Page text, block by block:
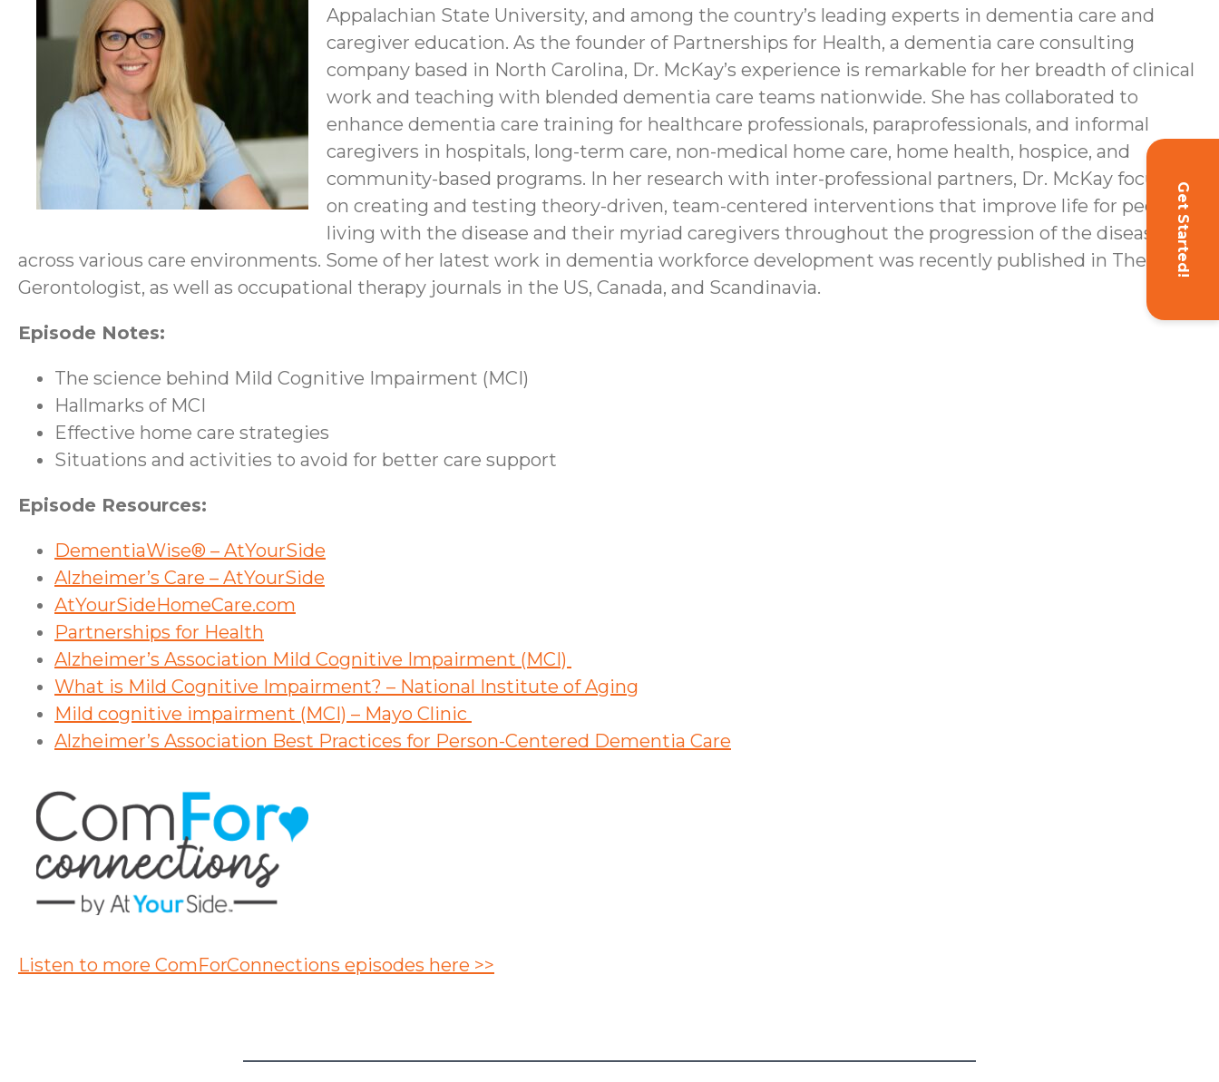
Get Started!
Appalachian State University, and among the country’s leading experts in dementia care and
caregiver education. As the founder of Partnerships for Health, a dementia care consulting
company based in North Carolina, Dr. McKay’s experience is remarkable for her breadth of clinical
work and teaching with blended dementia care teams nationwide. She has collaborated to
enhance dementia care training for healthcare professionals, paraprofessionals, and informal
caregivers in hospitals, long-term care, non-medical home care, home health, hospice, and
community-based programs. In her research with inter-professional partners, Dr. McKay focuses
on creating and testing theory-driven, team-centered interventions that improve life for people
living with the disease and their myriad caregivers throughout the progression of the disease
across various care environments. Some of her latest work in dementia workforce development was recently published in The
Gerontologist, as well as occupational therapy journals in the US, Canada, and Scandinavia.
Episode Notes:
The science behind Mild Cognitive Impairment (MCI)
Hallmarks of MCI
Effective home care strategies
Situations and activities to avoid for better care support
Episode Resources:
DementiaWise® – AtYourSide
Alzheimer’s Care – AtYourSide
AtYourSideHomeCare.com
Partnerships for Health
Alzheimer’s Association Mild Cognitive Impairment (MCI)
What is Mild Cognitive Impairment? – National Institute of Aging
Mild cognitive impairment (MCI) – Mayo Clinic
Alzheimer’s Association Best Practices for Person-Centered Dementia Care
Listen to more ComForConnections episodes here >>